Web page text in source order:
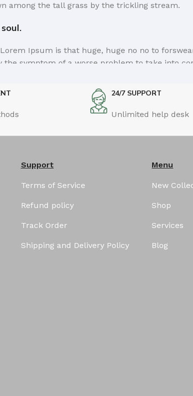
among the tall grass by the trickling stream.
Ipsum is that huge, huge no no to
symptom of a worse problem to take into
not needed, you come to the point, make
deserved second. Anyway, you still use
24/7 SUPPORT
Unlimited help desk
Support
Terms of Service
Refund policy
Track Order
Shipping and Delivery Policy
Menu
New
Shop
Services
Blog